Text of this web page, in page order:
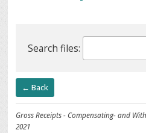
Search files:
← Back
Gross Receipts - Compensating- and
2021